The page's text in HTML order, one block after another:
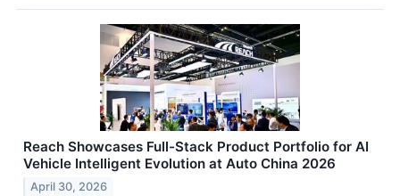
Reach Showcases Full-Stack Product Portfolio for AI
Vehicle Intelligent Evolution at Auto China 2026
April 30, 2026